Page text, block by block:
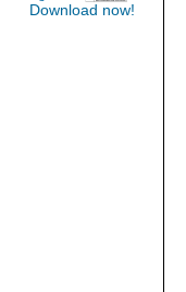
Download now!